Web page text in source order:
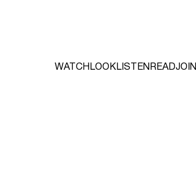
WATCH LOOKLISTEN READJOIN